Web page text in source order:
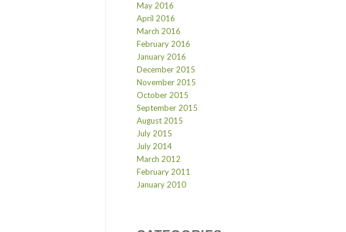
May 2016
April 2016
March 2016
February 2016
January 2016
December 2015
November 2015
October 2015
September 2015
August 2015
July 2015
July 2014
March 2012
February 2011
January 2010